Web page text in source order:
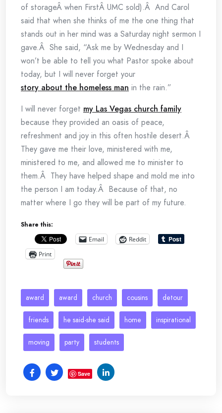
of storageÂ when FirstÂ UMC sold).Â And Carol
said that when she thinks of me the one thing that
stands out in her mind was a Saturday night sermon I
gave.Â She said, “Ask me by Wednesday and I
won’t be able to tell you what Pastor spoke about
today, but I will never forget your
story about the homeless man in the rain.”
I will never forget my Las Vegas church family
because they provided an oasis of peace,
refreshment and joy in this often hostile desert.Â
They gave me their love, ministered with me,
ministered to me, and allowed me to minister to
them.Â They have helped shape and mold me into
the person I am today.Â Because of that, no
matter where I go they will be part of my future.
Share this:
Email
Reddit
Print
award award church cousins detour
friends he said-she said home inspirational
moving party students
Save